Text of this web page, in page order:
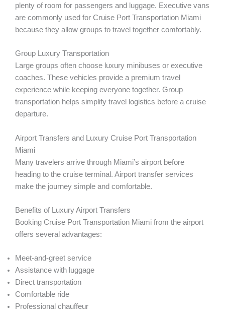
plenty of room for passengers and luggage. Executive vans
are commonly used for Cruise Port Transportation Miami
because they allow groups to travel together comfortably.
Group Luxury Transportation
Large groups often choose luxury minibuses or executive
coaches. These vehicles provide a premium travel
experience while keeping everyone together. Group
transportation helps simplify travel logistics before a cruise
departure.
Airport Transfers and Luxury Cruise Port Transportation
Miami
Many travelers arrive through Miami’s airport before
heading to the cruise terminal. Airport transfer services
make the journey simple and comfortable.
Benefits of Luxury Airport Transfers
Booking Cruise Port Transportation Miami from the airport
offers several advantages:
Meet-and-greet service
Assistance with luggage
Direct transportation
Comfortable ride
Professional chauffeur